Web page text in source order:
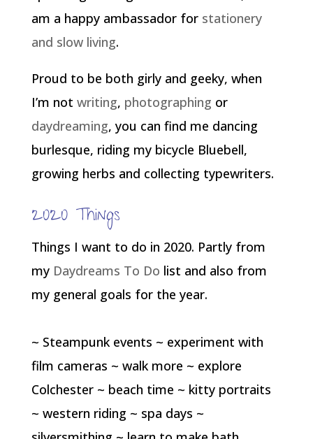
am a happy ambassador for stationery
and slow living.
Proud to be both girly and geeky, when
I’m not writing, photographing or
daydreaming, you can find me dancing
burlesque, riding my bicycle Bluebell,
growing herbs and collecting typewriters.
2020 Things
Things I want to do in 2020. Partly from
my Daydreams To Do list and also from
my general goals for the year.
~ Steampunk events ~ experiment with
film cameras ~ walk more ~ explore
Colchester ~ beach time ~ kitty portraits
~ western riding ~ spa days ~